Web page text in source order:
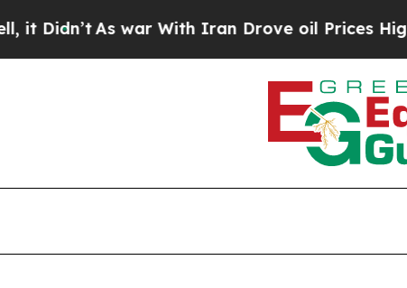
As war With Iran Drove oil Prices Higher,